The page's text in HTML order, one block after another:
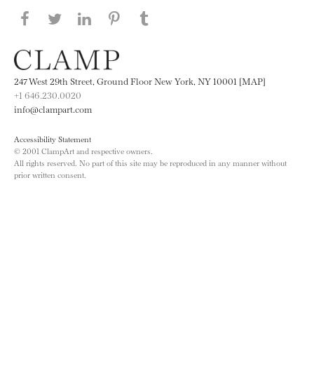
Share this page on Facebook
Share this page on Twitter
Share this page on LinkedIN
Share this page on Pinterest
247 West 29th Street, Ground Floor New York, NY 10001 [MAP]
+1 646.230.0020
info@clampart.com
Accessibility Statement
© 2001 ClampArt and respective owners.
All rights reserved. No part of this site may be reproduced in any manner without
prior written consent.